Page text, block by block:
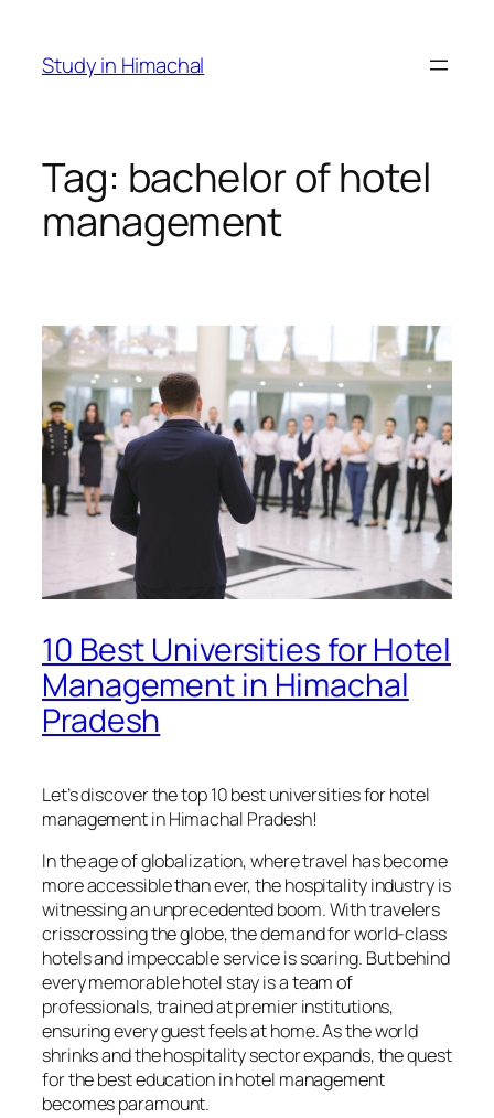
content
Study in Himachal
Tag: bachelor of hotel
management
10 Best Universities for Hotel
Management in Himachal
Pradesh
Let’s discover the top 10 best universities for hotel
management in Himachal Pradesh!
In the age of globalization, where travel has become
more accessible than ever, the hospitality industry is
witnessing an unprecedented boom. With travelers
crisscrossing the globe, the demand for world-class
hotels and impeccable service is soaring. But behind
every memorable hotel stay is a team of
professionals, trained at premier institutions,
ensuring every guest feels at home. As the world
shrinks and the hospitality sector expands, the quest
for the best education in hotel management
becomes paramount.